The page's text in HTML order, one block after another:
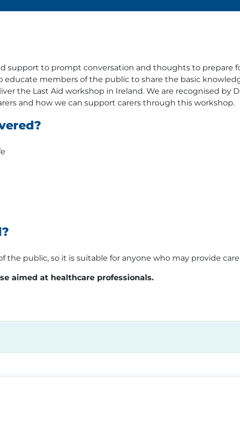
support to prompt conversation and thoughts to prepare
educate members of the public to share the basic
the Last Aid workshop in Ireland. We are recognised by
and how we can support carers through this workshop.
the public, so it is suitable for anyone who may provide
aimed at healthcare professionals.